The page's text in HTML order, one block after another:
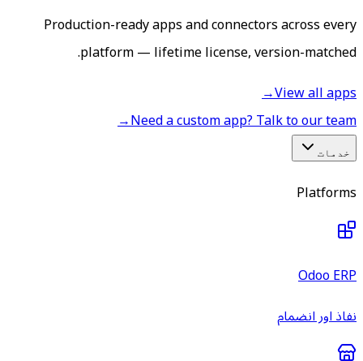
Production-ready apps and connectors across every
platform — lifetime license, version-matched.
View all apps
→
Need a custom app? Talk to our team
→
خدمات
Platforms
Odoo ERP
نفاذ اور انضمام